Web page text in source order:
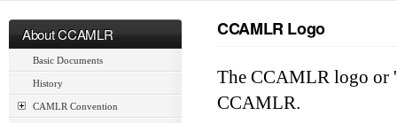
About CCAMLR
Basic Documents
History
CAMLR Convention
CCAMLR Logo
The CCAMLR logo or
CCAMLR.